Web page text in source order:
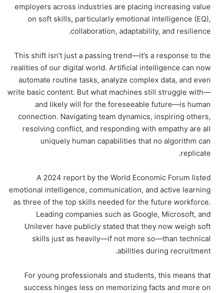
employers across industries are placing increasing value
on soft skills, particularly emotional intelligence (EQ),
collaboration, adaptability, and resilience.
This shift isn’t just a passing trend—it’s a response to the
realities of our digital world. Artificial intelligence can now
automate routine tasks, analyze complex data, and even
write basic content. But what machines still struggle with—
and likely will for the foreseeable future—is human
connection. Navigating team dynamics, inspiring others,
resolving conflict, and responding with empathy are all
uniquely human capabilities that no algorithm can
replicate.
A 2024 report by the World Economic Forum listed
emotional intelligence, communication, and active learning
as three of the top skills needed for the future workforce.
Leading companies such as Google, Microsoft, and
Unilever have publicly stated that they now weigh soft
skills just as heavily—if not more so—than technical
abilities during recruitment.
For young professionals and students, this means that
success hinges less on memorizing facts and more on